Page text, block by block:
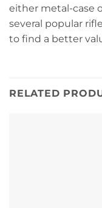
either metal-case
several popular
to find a better
RELATED